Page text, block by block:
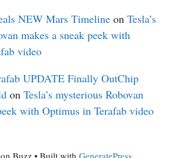
NEW Mars Timeline on Tesla’s
makes a sneak peek with
video
UPDATE Finally OutChip
on Tesla’s mysterious Robovan
with Optimus in Terafab video